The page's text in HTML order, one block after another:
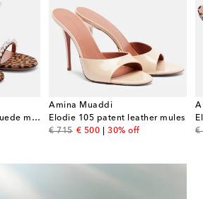
Gigi 95 leopard-print suede mules
Amina Muaddi
Elodie 105 patent leather mules
€ 715
original price
€ 500
discount price
30% off
€